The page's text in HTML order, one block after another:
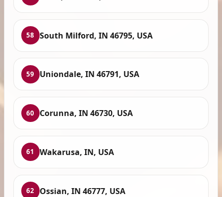
58 South Milford, IN 46795, USA
59 Uniondale, IN 46791, USA
60 Corunna, IN 46730, USA
61 Wakarusa, IN, USA
62 Ossian, IN 46777, USA